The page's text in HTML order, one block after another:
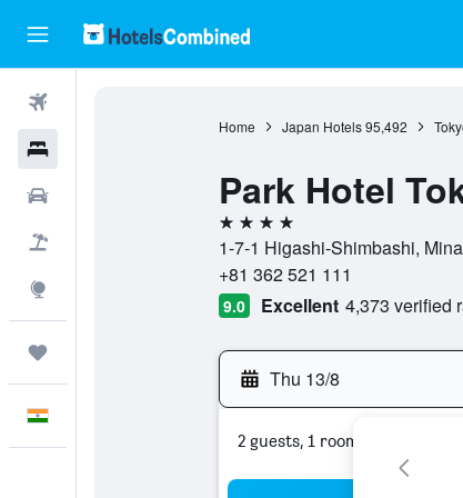
Home Japan Hotels 95,492
Park Hotel
4 stars
1-7-1 Higashi-Shimbashi,
+81 362 521 111
9.0 Excellent 4,373 verified
Thu 13/8
2 guests, 1 room